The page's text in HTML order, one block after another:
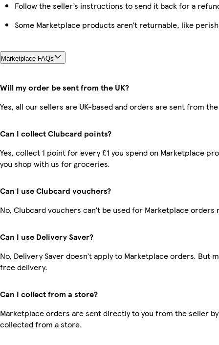
Follow the seller’s instructions to send it back for a
Some Marketplace products aren’t returnable, like
Marketplace FAQs
Will my order be sent from the UK?
Yes, all our sellers are UK-based and orders are sent from the
Can I collect Clubcard points?
Yes, collect 1 point for every £1 you spend on Marketplace
you shop with us for groceries.
Can I use Clubcard vouchers?
No, Clubcard vouchers can’t be used for Marketplace orders
Can I use Delivery Saver?
No, Delivery Saver doesn’t apply to Marketplace orders. But
free delivery.
Can I collect from a store?
Marketplace orders are sent directly to you from the seller
collected from a store.